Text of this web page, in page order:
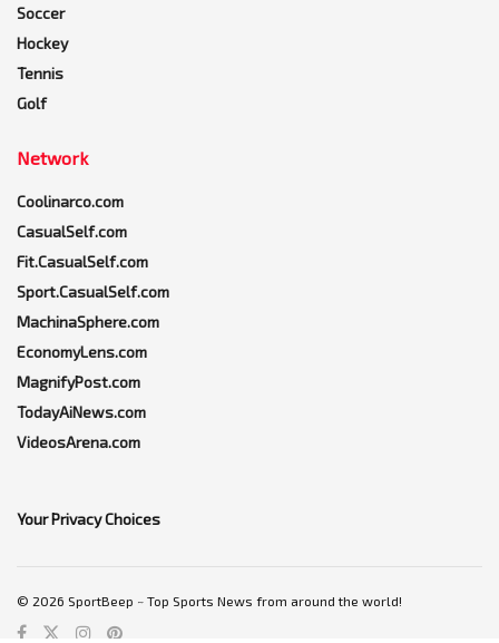
Soccer
Hockey
Tennis
Golf
Network
Coolinarco.com
CasualSelf.com
Fit.CasualSelf.com
Sport.CasualSelf.com
MachinaSphere.com
EconomyLens.com
MagnifyPost.com
TodayAiNews.com
VideosArena.com
Your Privacy Choices
© 2026 SportBeep ~ Top Sports News from around the world!